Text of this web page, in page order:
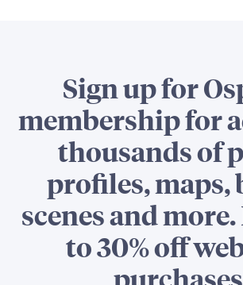
Sign up for
membership for
thousands of
profiles, maps,
scenes and
to 30% off